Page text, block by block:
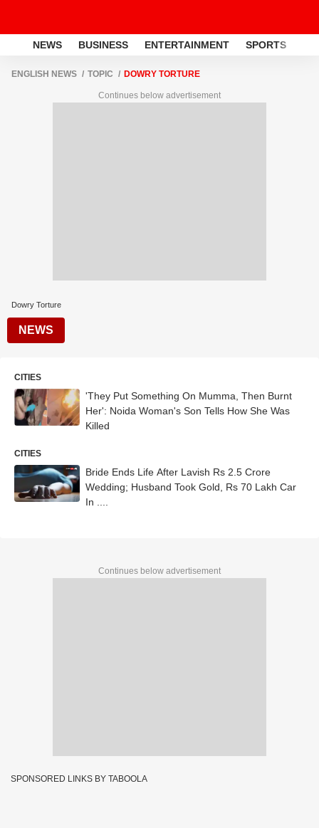
NEWS BUSINESS ENTERTAINMENT SPORTS
ENGLISH NEWS TOPIC DOWRY TORTURE
Continues below advertisement
Dowry Torture
NEWS
CITIES
'They Put Something On Mumma, Then Burnt
Her': Noida Woman's Son Tells How She Was
Killed
CITIES
Bride Ends Life After Lavish Rs 2.5 Crore
Wedding; Husband Took Gold, Rs 70 Lakh Car
In ....
Continues below advertisement
SPONSORED LINKS BY TABOOLA